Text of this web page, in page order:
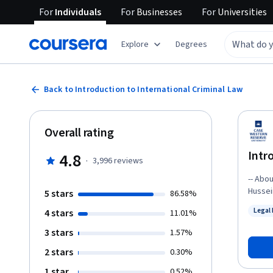
ForIndividuals ForBusinesses ForUniversities
Explore Degrees
Back to Introduction to International Criminal Law
-- About the Course
international
Legal
Overall rating
4.8 · 3,996reviews
5 stars 86.58%
4 stars 11.01%
3 stars 1.57%
2 stars 0.30%